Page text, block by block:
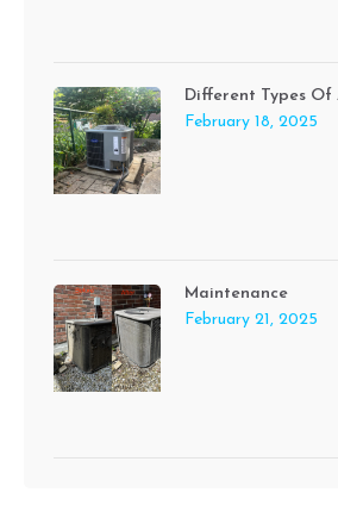
Different Types
February 18, 2025
Maintenance
February 21, 2025